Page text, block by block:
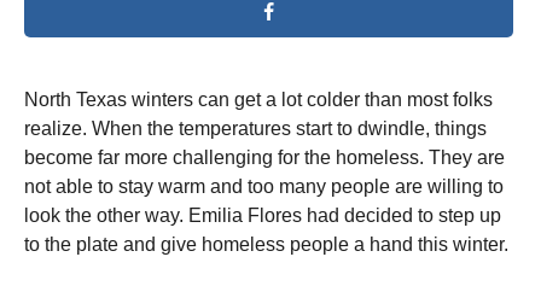
North Texas winters can get a lot colder than most folks
realize. When the temperatures start to dwindle, things
become far more challenging for the homeless. They are
not able to stay warm and too many people are willing to
look the other way. Emilia Flores had decided to step up
to the plate and give homeless people a hand this winter.